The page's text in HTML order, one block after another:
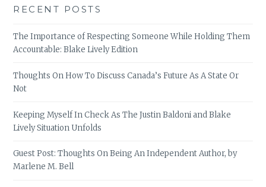
RECENT POSTS
The Importance of Respecting Someone While Holding Them
Accountable: Blake Lively Edition
Thoughts On How To Discuss Canada’s Future As A State Or
Not
Keeping Myself In Check As The Justin Baldoni and Blake
Lively Situation Unfolds
Guest Post: Thoughts On Being An Independent Author, by
Marlene M. Bell